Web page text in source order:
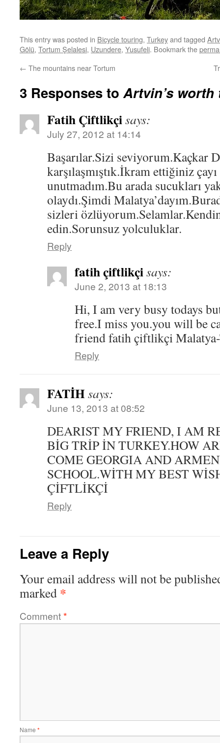
This entry was posted in Bicycle touring, Turkeyand tagged
Gölü, Tortum Şelalesi, Uzundere, Yusufeli. Bookmark the
← The mountains near Tortum
3 Responses toArtvin’s
Fatih Çiftlikçisays:
July 27, 2012 at 14:14
Başarılar.Sizi seviyorum.Kaçkar
karşılaşmıştık.İkram ettiğiniz
unutmadım.Bu arada sucukları
olaydı.Şimdi
sizleri
edin.Sorunsuz yolculuklar.
Reply
fatih çiftlikçisays:
June 2, 2013 at 18:13
Hi, I am very busy todays
free.I miss you.you will be
friend fatih çiftlikçi
Reply
FATİHsays:
June 13, 2013 at 08:52
DEARIST MY FRIEND, I AM
BİG TRİP İN TURKEY.HOW
COME GEORGIA AND
SCHOOL.WİTH MY BEST
ÇİFTLİKÇİ
Reply
Leave a Reply
Your email address will not be
marked *
Comment*
Name *